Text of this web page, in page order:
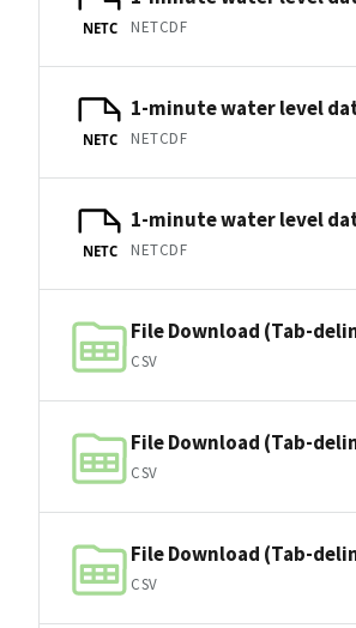
NETC NETCDF
NETC
1-minute water level
NETCDF
NETC
1-minute water level
NETCDF
File Download (Tab-
CSV
File Download (Tab-
CSV
File Download (Tab-
CSV